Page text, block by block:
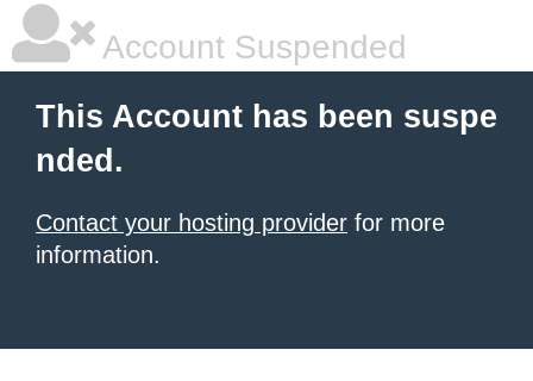
Account Suspended
This Account has been suspe
nded.
Contact your hosting provider for more
information.